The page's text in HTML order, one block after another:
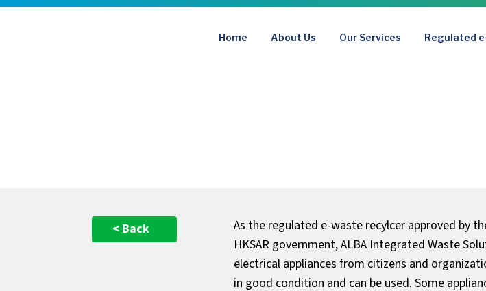
Skip
Home About Us Our Services Regulated
< Back As the regulated e-waste recylcer approved by
HKSAR government, ALBA Integrated Waste
electrical appliances from citizens and
in good condition and can be used. Some